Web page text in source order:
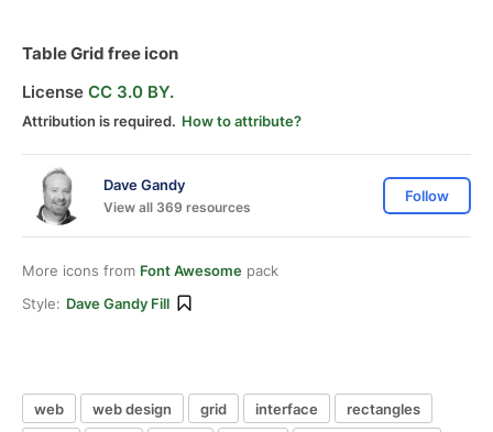
Table Grid free icon
License CC 3.0 BY.
Attribution is required. How to attribute?
Dave Gandy
View all 369 resources
Follow
More icons from Font Awesome pack
Style: Dave Gandy Fill
web web design grid interface
rectangles